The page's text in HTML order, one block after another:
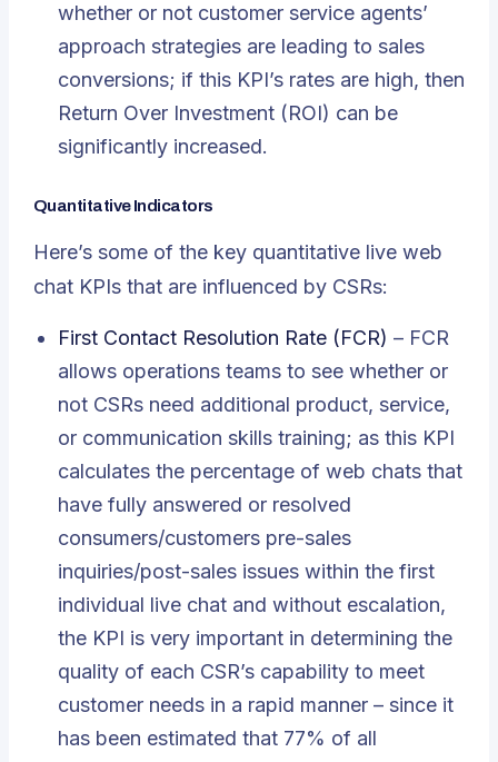
whether or not customer service agents’
approach strategies are leading to sales
conversions; if this KPI’s rates are high, then
Return Over Investment (ROI) can be
significantly increased.
Quantitative Indicators
Here’s some of the key quantitative live web
chat KPIs that are influenced by CSRs:
First Contact Resolution Rate (FCR) – FCR
allows operations teams to see whether or
not CSRs need additional product, service,
or communication skills training; as this KPI
calculates the percentage of web chats that
have fully answered or resolved
consumers/customers pre-sales
inquiries/post-sales issues within the first
individual live chat and without escalation,
the KPI is very important in determining the
quality of each CSR’s capability to meet
customer needs in a rapid manner – since it
has been estimated that 77% of all